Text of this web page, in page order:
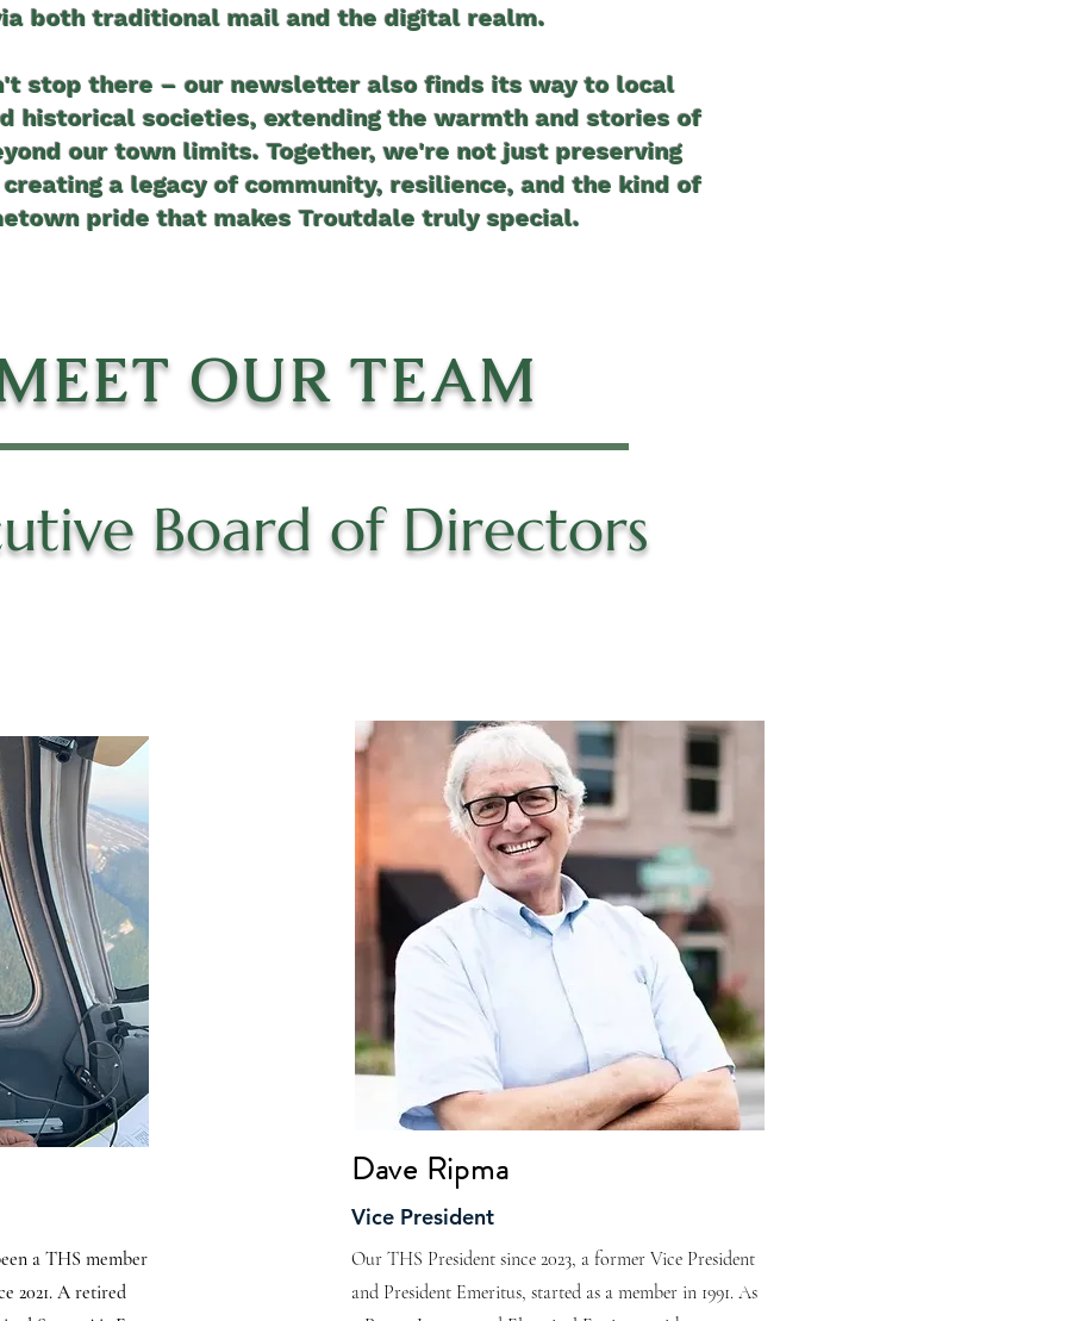
both traditional mail and the digital realm.
stop there – our newsletter also finds its way to local
historical societies, extending the warmth and stories of
our town limits. Together, we're not just preserving
a legacy of community, resilience, and the kind of
pride that makes Troutdale truly special.
OUR TEAM
Board of Directors
a THS member
2021. A retired
Dave Ripma
Vice President
Our THS President since 2023, a former Vice President
and President Emeritus, started as a member in 1991. As